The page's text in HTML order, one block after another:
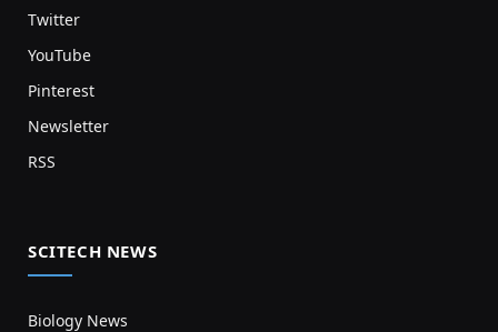
Twitter
YouTube
Pinterest
Newsletter
RSS
SCITECH NEWS
Biology News